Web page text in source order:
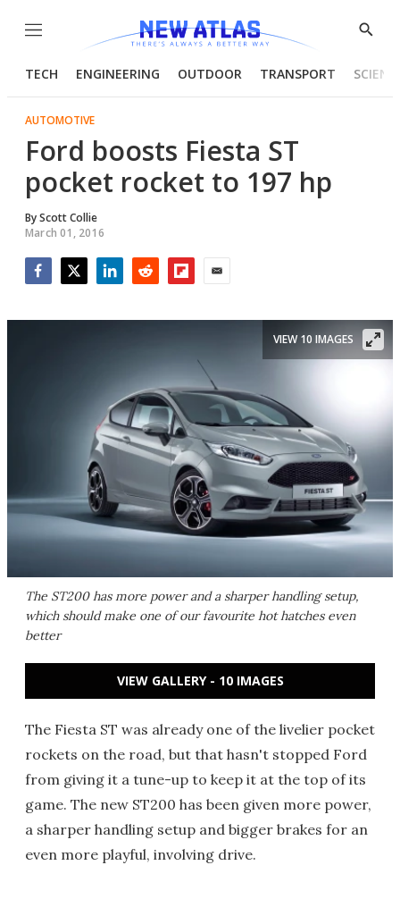
Menu
Show
TECH ENGINEERING OUTDOOR TRANSPORT
AUTOMOTIVE
Ford boosts Fiesta ST
pocket rocket to 197 hp
ByScott Collie
March 01, 2016
The ST200 has more power and a sharper handling setup,
which should make one of our favourite hot hatches even
better
VIEW 10 IMAGES
VIEW GALLERY - 10 IMAGES
The Fiesta ST was already one of the livelier pocket
rockets on the road, but that hasn't stopped Ford
from giving it a tune-up to keep it at the top of its
game. The new ST200 has been given more power,
a sharper handling setup and bigger brakes for an
even more playful, involving drive.